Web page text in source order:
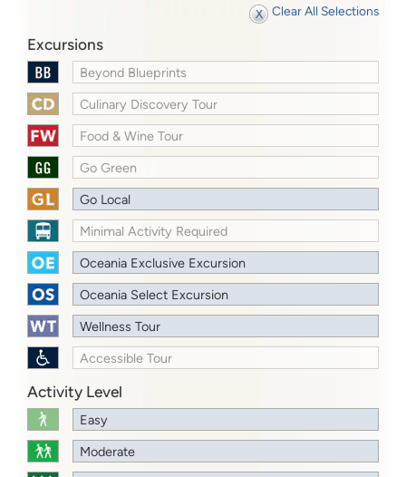
Clear All Selections
Excursions
Beyond Blueprints
Culinary Discovery Tour
Food & Wine Tour
Go Green
Go Local
Minimal Activity Required
Oceania Exclusive Excursion
Oceania Select Excursion
Wellness Tour
Accessible Tour
Activity Level
Easy
Moderate